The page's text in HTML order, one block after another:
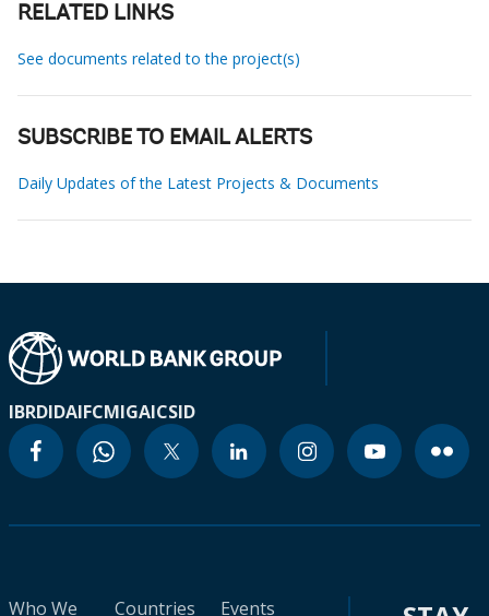
RELATED LINKS
See documents related to the project(s)
SUBSCRIBE TO EMAIL ALERTS
Daily Updates of the Latest Projects & Documents
IBRDIDAIFCMIGAICSID
Who We
Countries
Events